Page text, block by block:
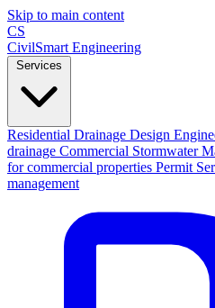
Skip to main content
CS
CivilSmart Engineering
Residential Drainage Design
drainage Commercial Stormwater
for commercial properties Permit
management